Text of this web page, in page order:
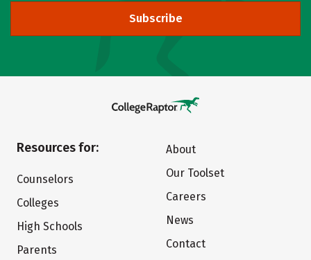
Subscribe
Resources for:
Counselors
Colleges
High Schools
Parents
About
Our Toolset
Careers
News
Contact